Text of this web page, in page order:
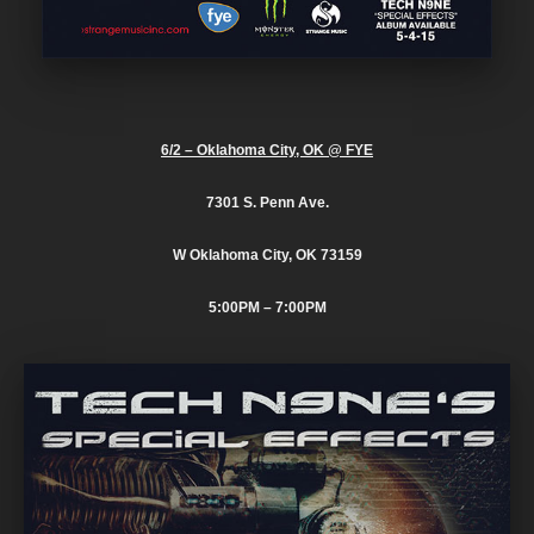
6/2 – Oklahoma City, OK @ FYE
7301 S. Penn Ave.
W Oklahoma City, OK 73159
5:00PM– 7:00PM